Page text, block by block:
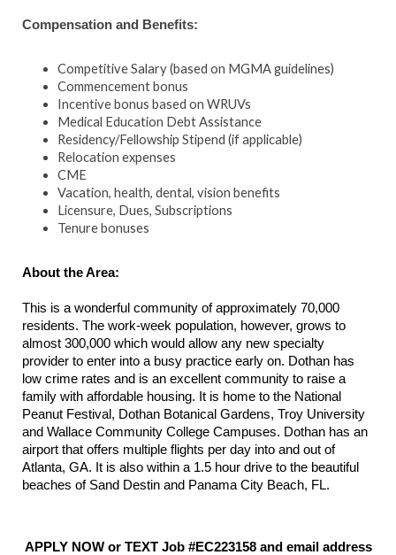
Compensation and Benefits:
Competitive Salary (based on MGMA guidelines)
Commencement bonus
Incentive bonus based on WRUVs
Medical Education Debt Assistance
Residency/Fellowship Stipend (if applicable)
Relocation expenses
CME
Vacation, health, dental, vision benefits
Licensure, Dues, Subscriptions
Tenure bonuses
About the Area:
This is a wonderful community of approximately 70,000
residents. The work-week population, however, grows to
almost 300,000 which would allow any new specialty
provider to enter into a busy practice early on. Dothan has
low crime rates and is an excellent community to raise a
family with affordable housing. It is home to the National
Peanut Festival, Dothan Botanical Gardens, Troy University
and Wallace Community College Campuses. Dothan has an
airport that offers multiple flights per day into and out of
Atlanta, GA. It is also within a 1.5 hour drive to the beautiful
beaches of Sand Destin and Panama City Beach, FL.
APPLY NOW or TEXT Job #EC223158 and email address